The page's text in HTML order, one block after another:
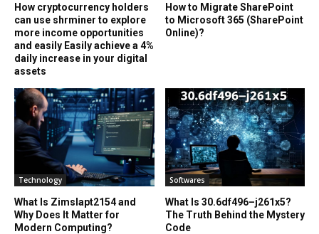
How cryptocurrency holders
can use shrminer to explore
more income opportunities
and easily Easily achieve a 4%
daily increase in your digital
assets
How to Migrate SharePoint
to Microsoft 365 (SharePoint
Online)?
Technology
What Is Zimslapt2154 and
Why Does It Matter for
Modern Computing?
Softwares
What Is 30.6df496–j261x5?
The Truth Behind the Mystery
Code